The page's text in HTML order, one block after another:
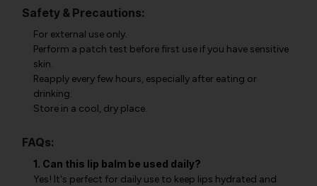
Safety & Precautions:
For external use only.
Perform a patch test before first use if you have sensitive
skin.
Reapply every few hours, especially after eating or
drinking.
Store in a cool, dry place.
FAQs:
1. Can this lip balm be used daily?
Yes! It's perfect for daily use to keep lips hydrated and